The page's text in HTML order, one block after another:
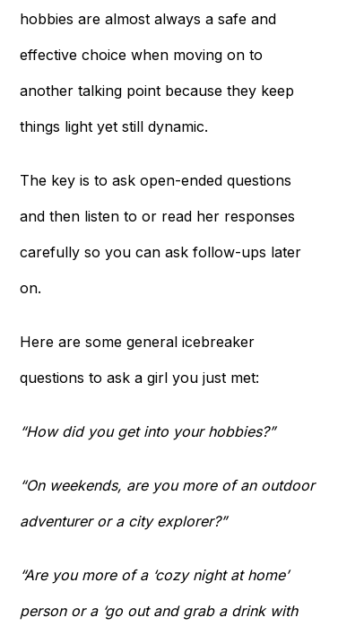
hobbies are almost always a safe and
effective choice when moving on to
another talking point because they keep
things light yet still dynamic.
The key is to ask open-ended questions
and then listen to or read her responses
carefully so you can ask follow-ups later
on.
Here are some general icebreaker
questions to ask a girl you just met:
“How did you get into your hobbies?”
“On weekends, are you more of an outdoor
adventurer or a city explorer?”
“Are you more of a ‘cozy night at home’
person or a ‘go out and grab a drink with